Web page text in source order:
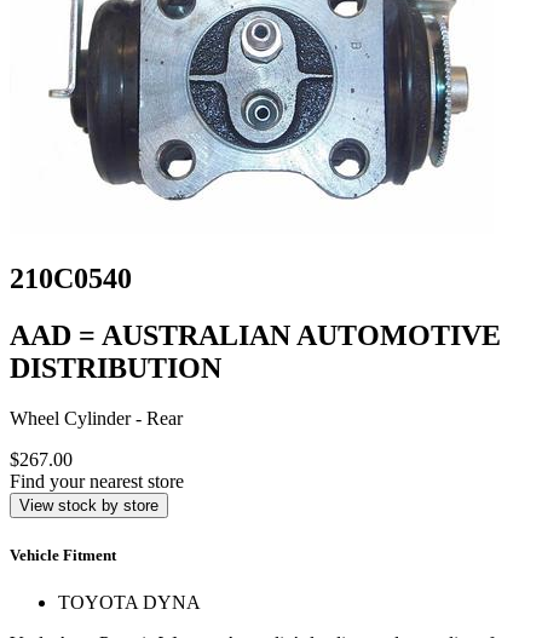
210C0540
AAD = AUSTRALIAN AUTOMOTIVE
DISTRIBUTION
Wheel Cylinder - Rear
$267.00
Find your nearest store
View stock by store
Vehicle Fitment
TOYOTA DYNA